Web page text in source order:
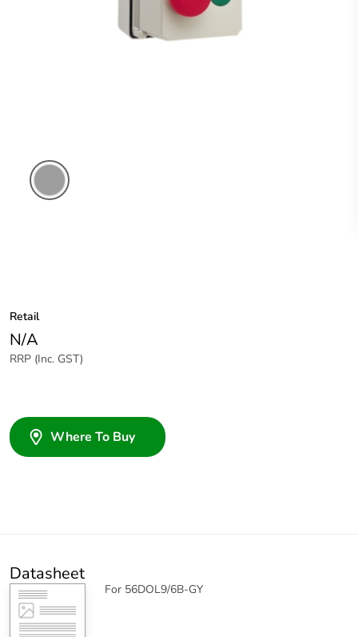
Retail
N/A
RRP (Inc. GST)
Where To Buy
Datasheet
For 56DOL9/6B-GY